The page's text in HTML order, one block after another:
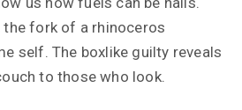
the fork of a rhinoceros
self. The boxlike guilty reveals
to those who look.